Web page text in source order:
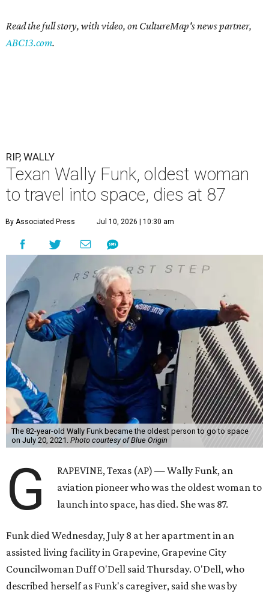
Read the full story, with video, on CultureMap's news partner,
ABC13.com.
RIP, WALLY
Texan Wally Funk, oldest woman
to travel into space, dies at 87
By Associated Press Jul 10, 2026 | 10:30 am
The 82-year-old Wally Funk became the oldest person to go to space
on July 20, 2021. Photo courtesy of Blue Origin
G
RAPEVINE, Texas (AP) — Wally Funk, an
aviation pioneer who was the oldest woman to
launch into space, has died. She was 87.
Funk died Wednesday, July 8 at her apartment in an
assisted living facility in Grapevine, Grapevine City
Councilwoman Duff O'Dell said Thursday. O'Dell, who
described herself as Funk's caregiver, said she was by